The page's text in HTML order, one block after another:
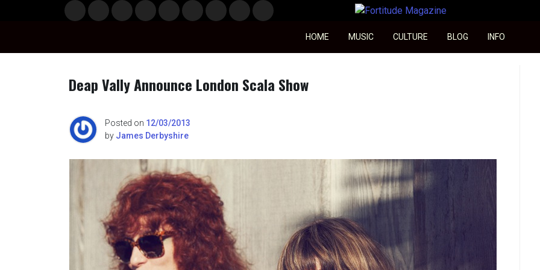
Musi
c
Styl
e
Ente
rtain
Film
& TV
Polit
ics
Spor
ts
Gami
ng
Laun
chBo
Info
Fortitude Magazine
HOME MUSIC CULTURE BLOG INFO
Deap Vally Announce London Scala Show
Posted on 12/03/2013
by James Derbyshire